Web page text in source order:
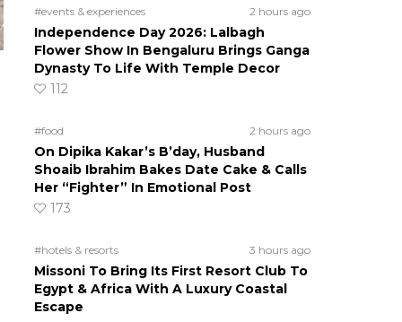
#events & experiences 2 hours ago
Independence Day 2026: Lalbagh
Flower Show In Bengaluru Brings Ganga
Dynasty To Life With Temple Decor
112
#food 2 hours ago
On Dipika Kakar’s B’day, Husband
Shoaib Ibrahim Bakes Date Cake & Calls
Her “Fighter” In Emotional Post
173
#hotels & resorts 3 hours ago
Missoni To Bring Its First Resort Club To
Egypt & Africa With A Luxury Coastal
Escape